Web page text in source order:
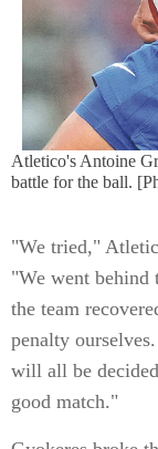
Atletico's Antoine
battle for the ball.
"We tried,"
"We went behind
the team
penalty
will all be
good match."